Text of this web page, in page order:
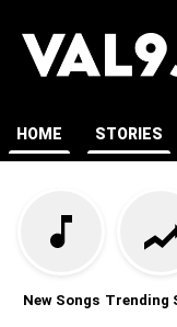
HOME STORIES
New Songs Trending